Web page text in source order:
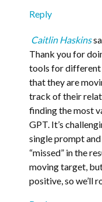
Reply
Caitlin Haskins
Thank you for
tools for different
that they are
track of their
finding the most
GPT. It’s
single prompt
“missed” in the
moving target,
positive, so we’ll